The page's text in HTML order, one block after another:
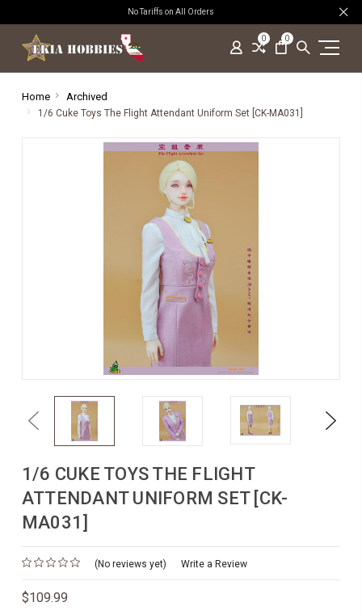
No Tariffs on All Orders
0 0
Home Archived
1/6 Cuke Toys The Flight Attendant Uniform Set [CK-MA031]
Previous Next
1/6 CUKE TOYS THE FLIGHT
ATTENDANT UNIFORM SET [CK-
MA031]
(No reviews yet) Write a Review
$109.99